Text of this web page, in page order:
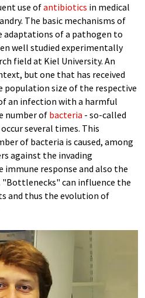
use ofantibiotics in medical
The basic mechanisms of
adaptations of a pathogen to
well studied experimentally
field at Kiel University. An
but one that has received
size of the respective
an infection with a harmful
number of bacteria - so-called
several times. This
of bacteria is caused, among
against the invading
response and also the
can influence the
and thus the evolution of